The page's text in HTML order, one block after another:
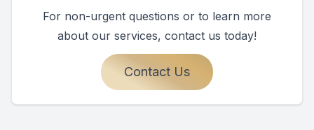
For non-urgent questions or to learn more
about our services, contact us today!
Contact Us